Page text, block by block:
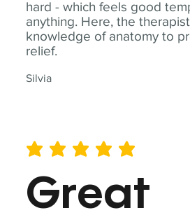
hard - which feels good
anything. Here, the
knowledge of anatomy to
relief.
Silvia
average rating is 5 out of 5
Great